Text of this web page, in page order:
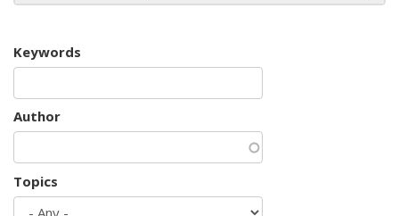
Keywords
Author
Topics